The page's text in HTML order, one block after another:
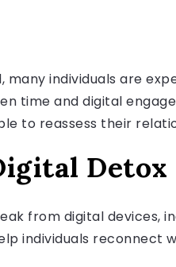
individuals are
time and digital
to reassess their
Detox
from digital devices,
individuals reconnect